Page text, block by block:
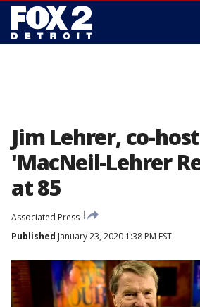
Jim Lehrer, co-
'MacNeil-Lehrer
at 85
Associated Press
Published January 23, 2020 1:38 PM EST